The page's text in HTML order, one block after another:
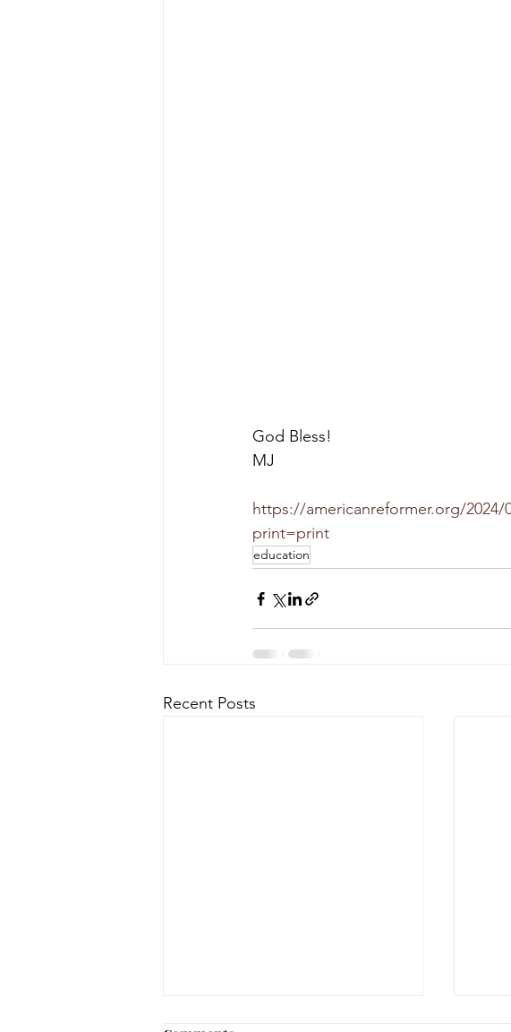
God Bless!
MJ
https://americanreformer.org/
print=print
education
Recent Posts